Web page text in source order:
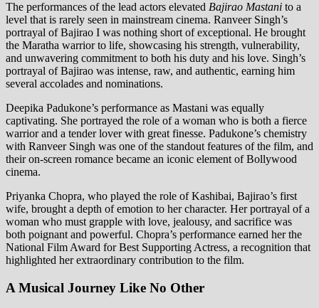
The performances of the lead actors elevated Bajirao Mastani to a
level that is rarely seen in mainstream cinema. Ranveer Singh’s
portrayal of Bajirao I was nothing short of exceptional. He brought
the Maratha warrior to life, showcasing his strength, vulnerability,
and unwavering commitment to both his duty and his love. Singh’s
portrayal of Bajirao was intense, raw, and authentic, earning him
several accolades and nominations.
Deepika Padukone’s performance as Mastani was equally
captivating. She portrayed the role of a woman who is both a fierce
warrior and a tender lover with great finesse. Padukone’s chemistry
with Ranveer Singh was one of the standout features of the film, and
their on-screen romance became an iconic element of Bollywood
cinema.
Priyanka Chopra, who played the role of Kashibai, Bajirao’s first
wife, brought a depth of emotion to her character. Her portrayal of a
woman who must grapple with love, jealousy, and sacrifice was
both poignant and powerful. Chopra’s performance earned her the
National Film Award for Best Supporting Actress, a recognition that
highlighted her extraordinary contribution to the film.
A Musical Journey Like No Other